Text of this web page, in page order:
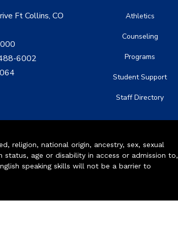
Ft Collins, CO
6002
Athletics
Counseling
Programs
Student Support
Staff Directory
religion, national origin, ancestry, sex, sexual
status, age or disability in access or admission to,
speaking skills will not be a barrier to